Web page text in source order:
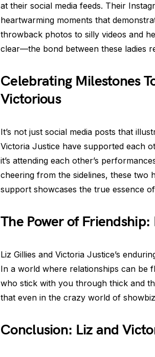
at their social media feeds. Their
heartwarming moments that
throwback photos to silly videos and
clear—the bond between these ladies
Celebrating Milestones
Victorious
It’s not just social media posts that
Victoria Justice have supported each
it’s attending each other’s
cheering from the sidelines, these two
support showcases the true essence
The Power of
Liz Gillies and Victoria Justice’s
In a world where relationships can be
who stick with you through thick and
that even in the crazy world of
Conclusion: Liz and